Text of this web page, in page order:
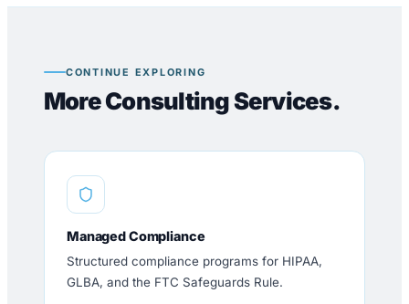
CONTINUE EXPLORING
More Consulting Services.
Managed Compliance
Structured compliance programs for HIPAA,
GLBA, and the FTC Safeguards Rule.